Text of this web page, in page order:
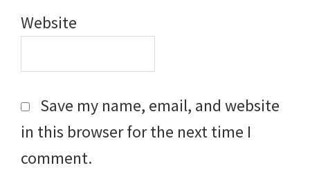
Website
Save my name, email, and website
in this browser for the next time I
comment.